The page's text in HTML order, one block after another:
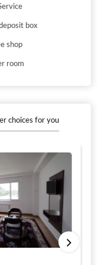
box
shop
room
choices for you